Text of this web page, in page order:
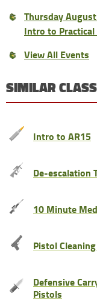
Thursday
Intro to
View All Events
SIMILAR
Intro to AR15
De-escalation
10 Minute
Pistol
Defensive
Pistols